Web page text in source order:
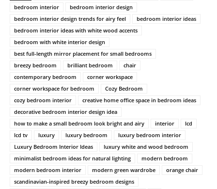
bedroom interior
bedroom interior design
bedroom interior design trends for airy feel
bedroom interior ideas
bedroom interior ideas with white wood accents
bedroom with white interior design
best full-length mirror placement for small bedrooms
breezy bedroom
brilliant bedroom
chair
contemporary bedroom
corner workspace
corner workspace for bedroom
Cozy Bedroom
cozy bedroom interior
creative home office space in bedroom ideas
decorative bedroom interior design idea
how to make a small bedroom look bright and airy
interior
lcd
lcd tv
luxury luxury bedroom
luxury bedroom interior
Luxury Bedroom Interior Ideas
luxury white and wood bedroom
minimalist bedroom ideas for natural lighting
modern bedroom
modern bedroom interior
modern green wardrobe
orange chair
scandinavian-inspired breezy bedroom designs